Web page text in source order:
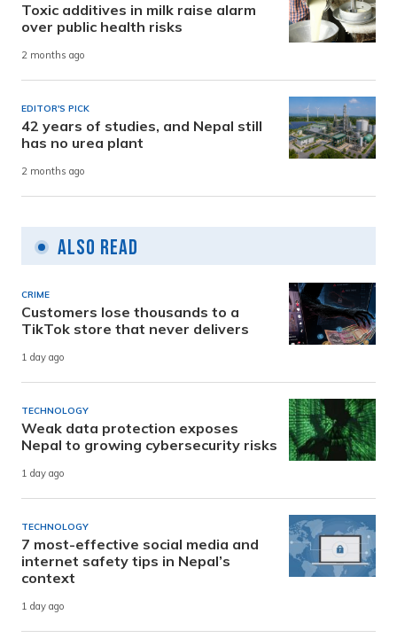
Toxic additives in milk raise alarm
over public health risks
2 months ago
EDITOR'S PICK
42 years of studies, and Nepal still
has no urea plant
2 months ago
Also Read
CRIME
Customers lose thousands to a
TikTok store that never delivers
1 day ago
TECHNOLOGY
Weak data protection exposes
Nepal to growing cybersecurity risks
1 day ago
TECHNOLOGY
7 most-effective social media and
internet safety tips in Nepal’s
context
1 day ago